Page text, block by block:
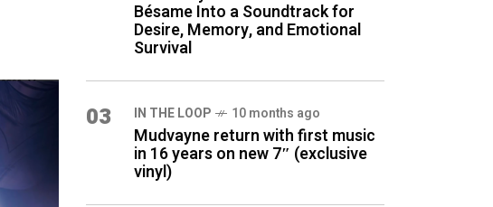
Bésame Into a Soundtrack for
Desire, Memory, and Emotional
Survival
03 IN THE LOOP 10 months ago
Mudvayne return with first music
in 16 years on new 7″ (exclusive
vinyl)